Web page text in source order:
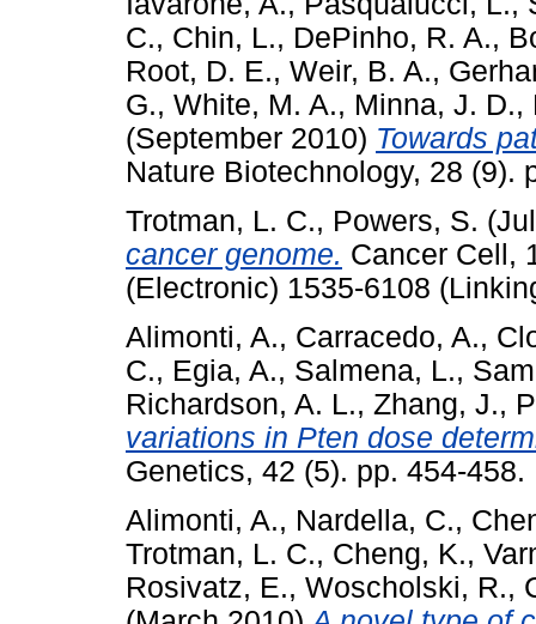
C., Chin, L., DePinho, R. A.,
Root, D. E., Weir, B. A.,
G., White, M. A., Minna, J. D.,
(September 2010) Towards
Nature Biotechnology, 28 (9).
Trotman, L. C., Powers, S.
cancer genome. Cancer Cell,
(Electronic) 1535-6108
Alimonti, A., Carracedo, A.,
C., Egia, A., Salmena, L.,
Richardson, A. L., Zhang, J.,
variations in Pten dose
Genetics, 42 (5). pp. 454-
Alimonti, A., Nardella, C.,
Trotman, L. C., Cheng, K.,
Rosivatz, E., Woscholski, R.,